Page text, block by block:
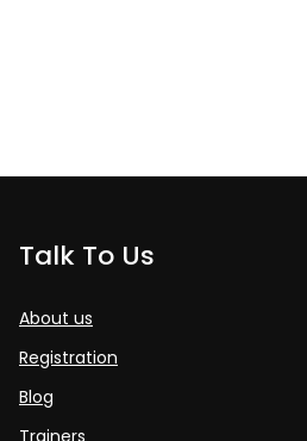
Talk To Us
About us
Registration
Blog
Trainers